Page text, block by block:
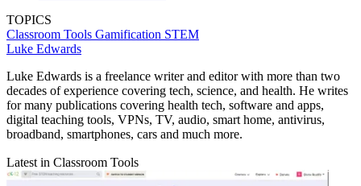
TOPICS
Classroom Tools Gamification STEM
Luke Edwards
Luke Edwards is a freelance writer and editor with more than two
decades of experience covering tech, science, and health. He writes
for many publications covering health tech, software and apps,
digital teaching tools, VPNs, TV, audio, smart home, antivirus,
broadband, smartphones, cars and much more.
Latest in Classroom Tools